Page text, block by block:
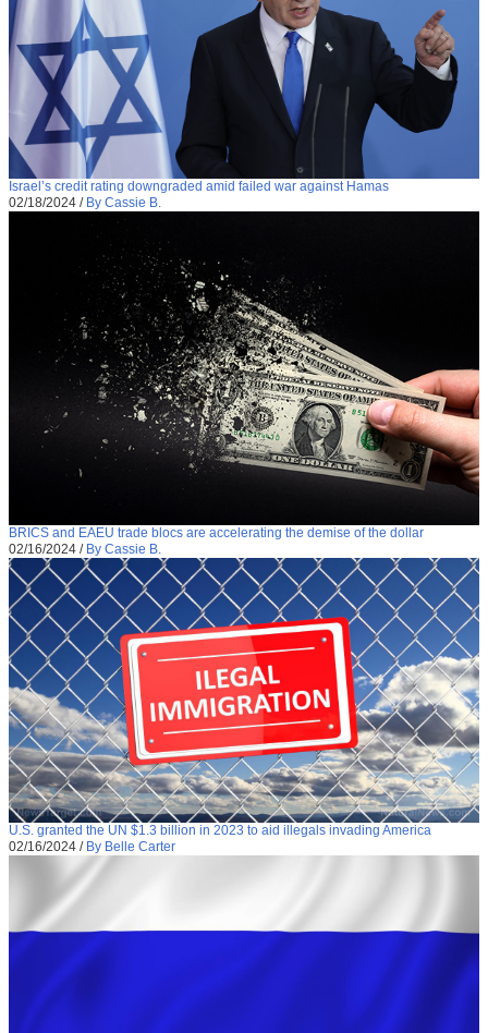
Israel’s credit rating downgraded amid failed war against Hamas
02/18/2024 / By Cassie B.
BRICS and EAEU trade blocs are accelerating the demise of the dollar
02/16/2024 / By Cassie B.
U.S. granted the UN $1.3 billion in 2023 to aid illegals invading America
02/16/2024 / By Belle Carter